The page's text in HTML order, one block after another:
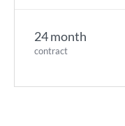
24 month
contract